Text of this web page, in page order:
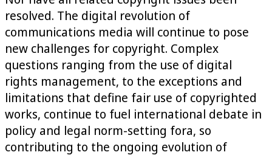
resolved. The digital revolution of
communications media will continue to pose
new challenges for copyright. Complex
questions ranging from the use of digital
rights management, to the exceptions and
limitations that define fair use of copyrighted
works, continue to fuel international debate in
policy and legal norm-setting fora, so
contributing to the ongoing evolution of